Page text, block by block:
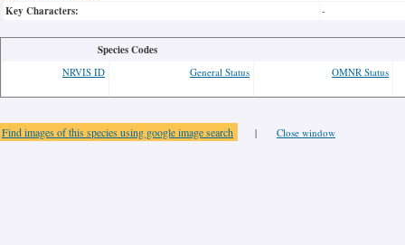
Key Characters: -
Species Codes
NRVIS ID General Status OMNR Status
Find images of this species using google image search | Close window